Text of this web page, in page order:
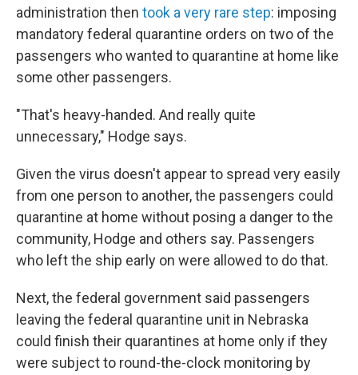
administration then took a very rare step: imposing
mandatory federal quarantine orders on two of the
passengers who wanted to quarantine at home like
some other passengers.
"That's heavy-handed. And really quite
unnecessary," Hodge says.
Given the virus doesn't appear to spread very easily
from one person to another, the passengers could
quarantine at home without posing a danger to the
community, Hodge and others say. Passengers
who left the ship early on were allowed to do that.
Next, the federal government said passengers
leaving the federal quarantine unit in Nebraska
could finish their quarantines at home only if they
were subject to round-the-clock monitoring by